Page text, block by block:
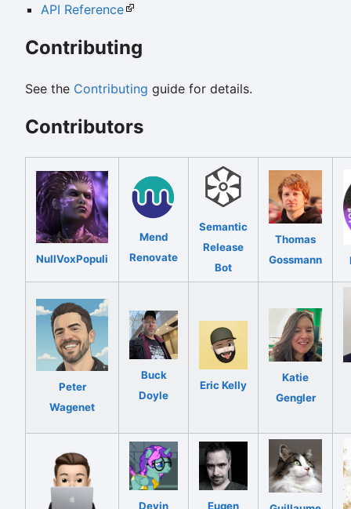
API Reference
Contributing
See the Contributing guide for details.
Contributors
NullVoxPopuli
Mend
Renovate
Semantic
Release
Bot
Thomas
Gossmann
Peter
Wagenet
Buck
Doyle
Eric Kelly
Katie
Gengler
Devin Eugen